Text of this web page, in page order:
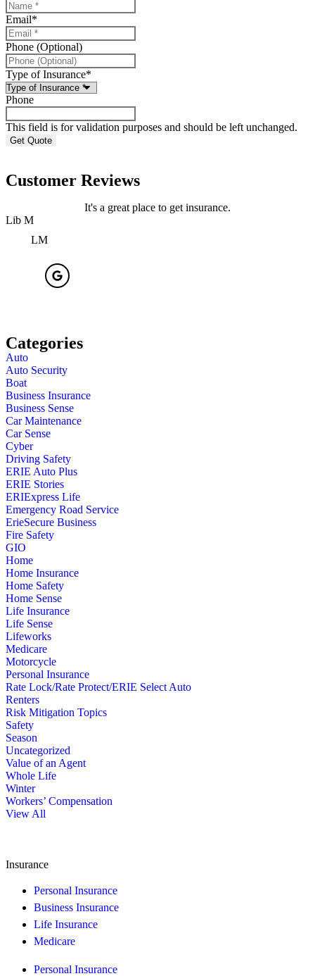
Email*
Phone (Optional)
Type of Insurance*
Phone
This field is for validation purposes and should be left unchanged.
Customer Reviews
It's a great place to get insurance.
Lib M
LM
Categories
Auto
Auto Security
Boat
Business Insurance
Business Sense
Car Maintenance
Car Sense
Cyber
Driving Safety
ERIE Auto Plus
ERIE Stories
ERIExpress Life
Emergency Road Service
ErieSecure Business
Fire Safety
GIO
Home
Home Insurance
Home Safety
Home Sense
Life Insurance
Life Sense
Lifeworks
Medicare
Motorcycle
Personal Insurance
Rate Lock/Rate Protect/ERIE Select Auto
Renters
Risk Mitigation Topics
Safety
Season
Uncategorized
Value of an Agent
Whole Life
Winter
Workers’ Compensation
View All
Insurance
Personal Insurance
Business Insurance
Life Insurance
Medicare
Personal Insurance